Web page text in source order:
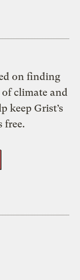
on finding
climate and
keep Grist’s
free.